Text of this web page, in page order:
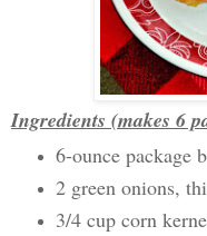
Ingredients (makes 6
6-ounce package
2 green onions,
3/4 cup corn